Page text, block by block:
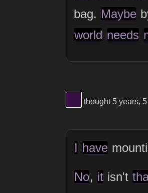
bag. Maybe
world needs
View Thinker
thought 5 years,
I have
No, it isn't